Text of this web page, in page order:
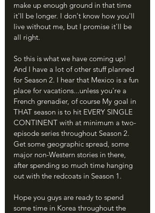
make up enough ground in that time
it'll be longer. I don't know how you'll
live without me, but I promise it'll be
all right.
So this is what we have coming up!
And I have a lot of other stuff planned
for Season 2. I hear that Mexico is a fun
place for vacations...unless you're a
French grenadier, of course My goal in
THAT season is to hit EVERY SINGLE
CONTINENT with at minimum a two-
episode series throughout Season 2.
Get some geographic spread, some
major non-Western stories in there,
after spending so much time hanging
out with the redcoats in Season 1.
Hope you guys are ready to spend
some time in Korea throughout the